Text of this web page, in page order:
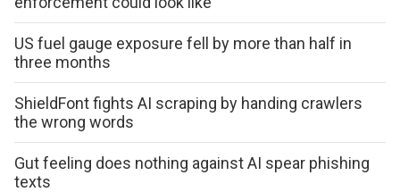
US fuel gauge exposure fell by more than half in
three months
ShieldFont fights AI scraping by handing crawlers
the wrong words
Gut feeling does nothing against AI spear phishing
texts